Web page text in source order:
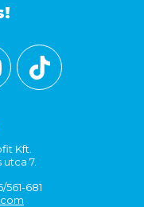
Kft.
utca 7.
561-681